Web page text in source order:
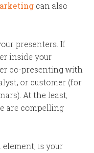
can also
presenters. If
inside your
co-presenting with
or customer (for
At the least,
are compelling
is your